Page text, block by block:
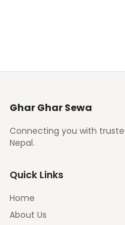
Ghar Ghar Sewa
Connecting you with
Nepal.
Quick Links
Home
About Us